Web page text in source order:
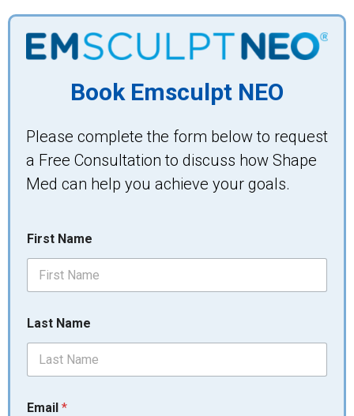
Book Emsculpt NEO
Please complete the form below to request
a Free Consultation to discuss how Shape
Med can help you achieve your goals.
a
s
*
o
u
First Name
Last Name
Email *